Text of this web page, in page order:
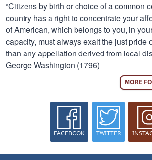
“Citizens by birth or choice of a common
country has a right to concentrate your
of American, which belongs to you, in
capacity, must always exalt the just pride
than any appellation derived from local
George Washington (1796)
MORE
FACEBOOK TWITTER